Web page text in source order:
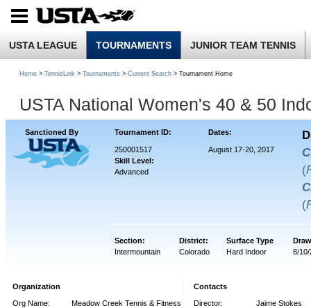
USTA LEAGUE TOURNAMENTS JUNIOR TEAM TENNIS
Home > TennisLink > Tournaments > Current Search > Tournament Home
USTA National Women's 40 & 50
Sanctioned By Tournament ID: Dates:
250001517
Skill Level:
Advanced
August 17-20, 2017
(
(
Section: District: Surface Type
Intermountain
Colorado Hard Indoor 8/10/
Organization
Org Name:
Meadow Creek Tennis & Fitness
Contacts
Director:
Jaime Stokes